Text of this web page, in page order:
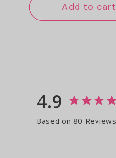
Add to cart
4.9
Based on 80 Reviews